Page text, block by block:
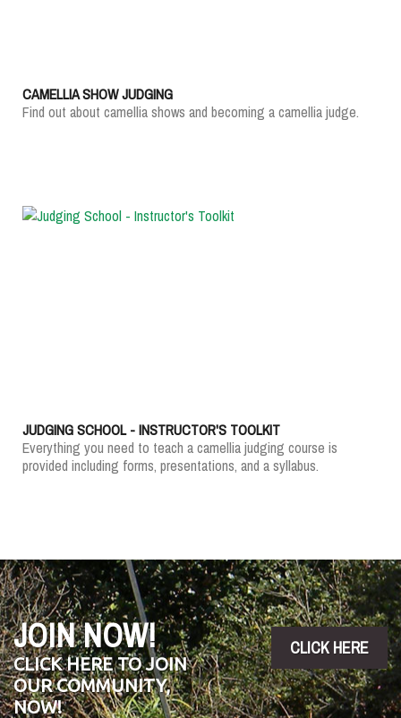
CAMELLIA SHOW JUDGING
Find out about camellia shows and becoming a camellia judge.
JUDGING SCHOOL - INSTRUCTOR'S TOOLKIT
Everything you need to teach a camellia judging course is
provided including forms, presentations, and a syllabus.
JOIN NOW!
CLICK HERE TO JOIN
OUR COMMUNITY,
NOW!
CLICK HERE